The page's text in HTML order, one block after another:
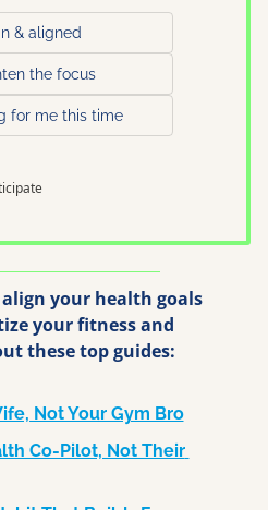
& aligned
the focus
for me this time
your health goals
your fitness and
these top guides:
Not Your Gym Bro
Co-Pilot, Not Their